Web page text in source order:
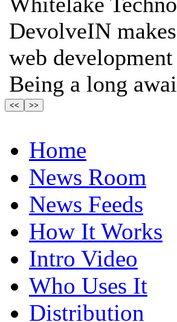
DevolveIN
web
Being a long
Home
News Room
News Feeds
How It Works
Intro Video
Who Uses It
Distribution